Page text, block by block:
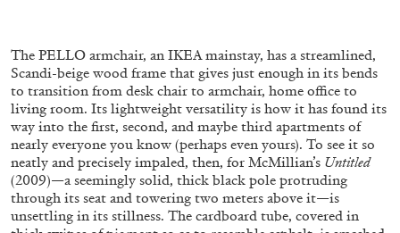
Vaccari” at Museion, Bolzano
by Giulia Zompa
04.08.2026 READING TIME 14′ REVIEWS
The PELLO armchair, an IKEA mainstay, has a streamlined,
Scandi-beige wood frame that gives just enough in its bends
to transition from desk chair to armchair, home office to
living room. Its lightweight versatility is how it has found its
way into the first, second, and maybe third apartments of
nearly everyone you know (perhaps even yours). To see it so
neatly and precisely impaled, then, for McMillian’s Untitled
(2009)—a seemingly solid, thick black pole protruding
through its seat and towering two meters above it—is
unsettling in its stillness. The cardboard tube, covered in